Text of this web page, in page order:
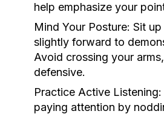
help emphasize your
Mind Your Posture: Sit
slightly forward to
Avoid crossing your
defensive.
Practice Active Listening:
paying attention by